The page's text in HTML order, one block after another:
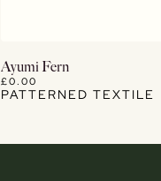
Ayumi Fern
£0.00
PATTERNED TEXTILE